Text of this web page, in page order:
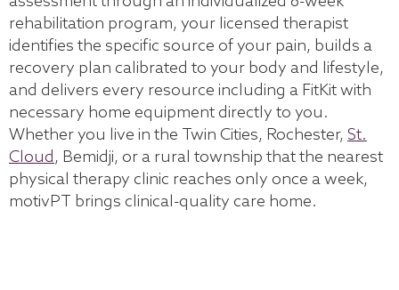
rehabilitation program, your licensed therapist
identifies the specific source of your pain, builds a
recovery plan calibrated to your body and lifestyle,
and delivers every resource including a FitKit with
necessary home equipment directly to you.
Whether you live in the Twin Cities, Rochester, St.
Cloud, Bemidji, or a rural township that the nearest
physical therapy clinic reaches only once a week,
motivPT brings clinical-quality care home.